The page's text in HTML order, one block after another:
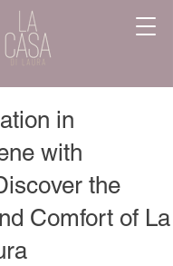
in
with
the
Comfort of La